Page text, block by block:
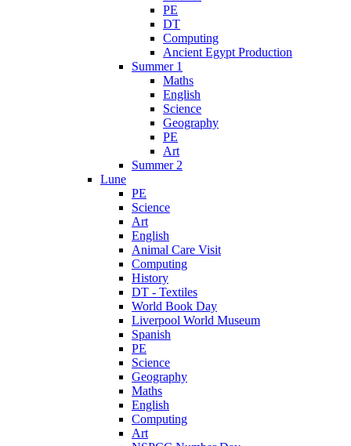
PE
DT
Computing
Ancient Egypt Production
Summer 1
Maths
English
Science
Geography
PE
Art
Summer 2
Lune
PE
Science
Art
English
Animal Care Visit
Computing
History
DT - Textiles
World Book Day
Liverpool World Museum
Spanish
PE
Science
Geography
Maths
English
Computing
Art